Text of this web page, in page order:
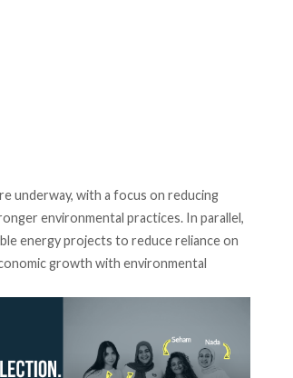
underway, with a focus on reducing
environmental practices. In parallel,
energy projects to reduce reliance on
growth with environmental